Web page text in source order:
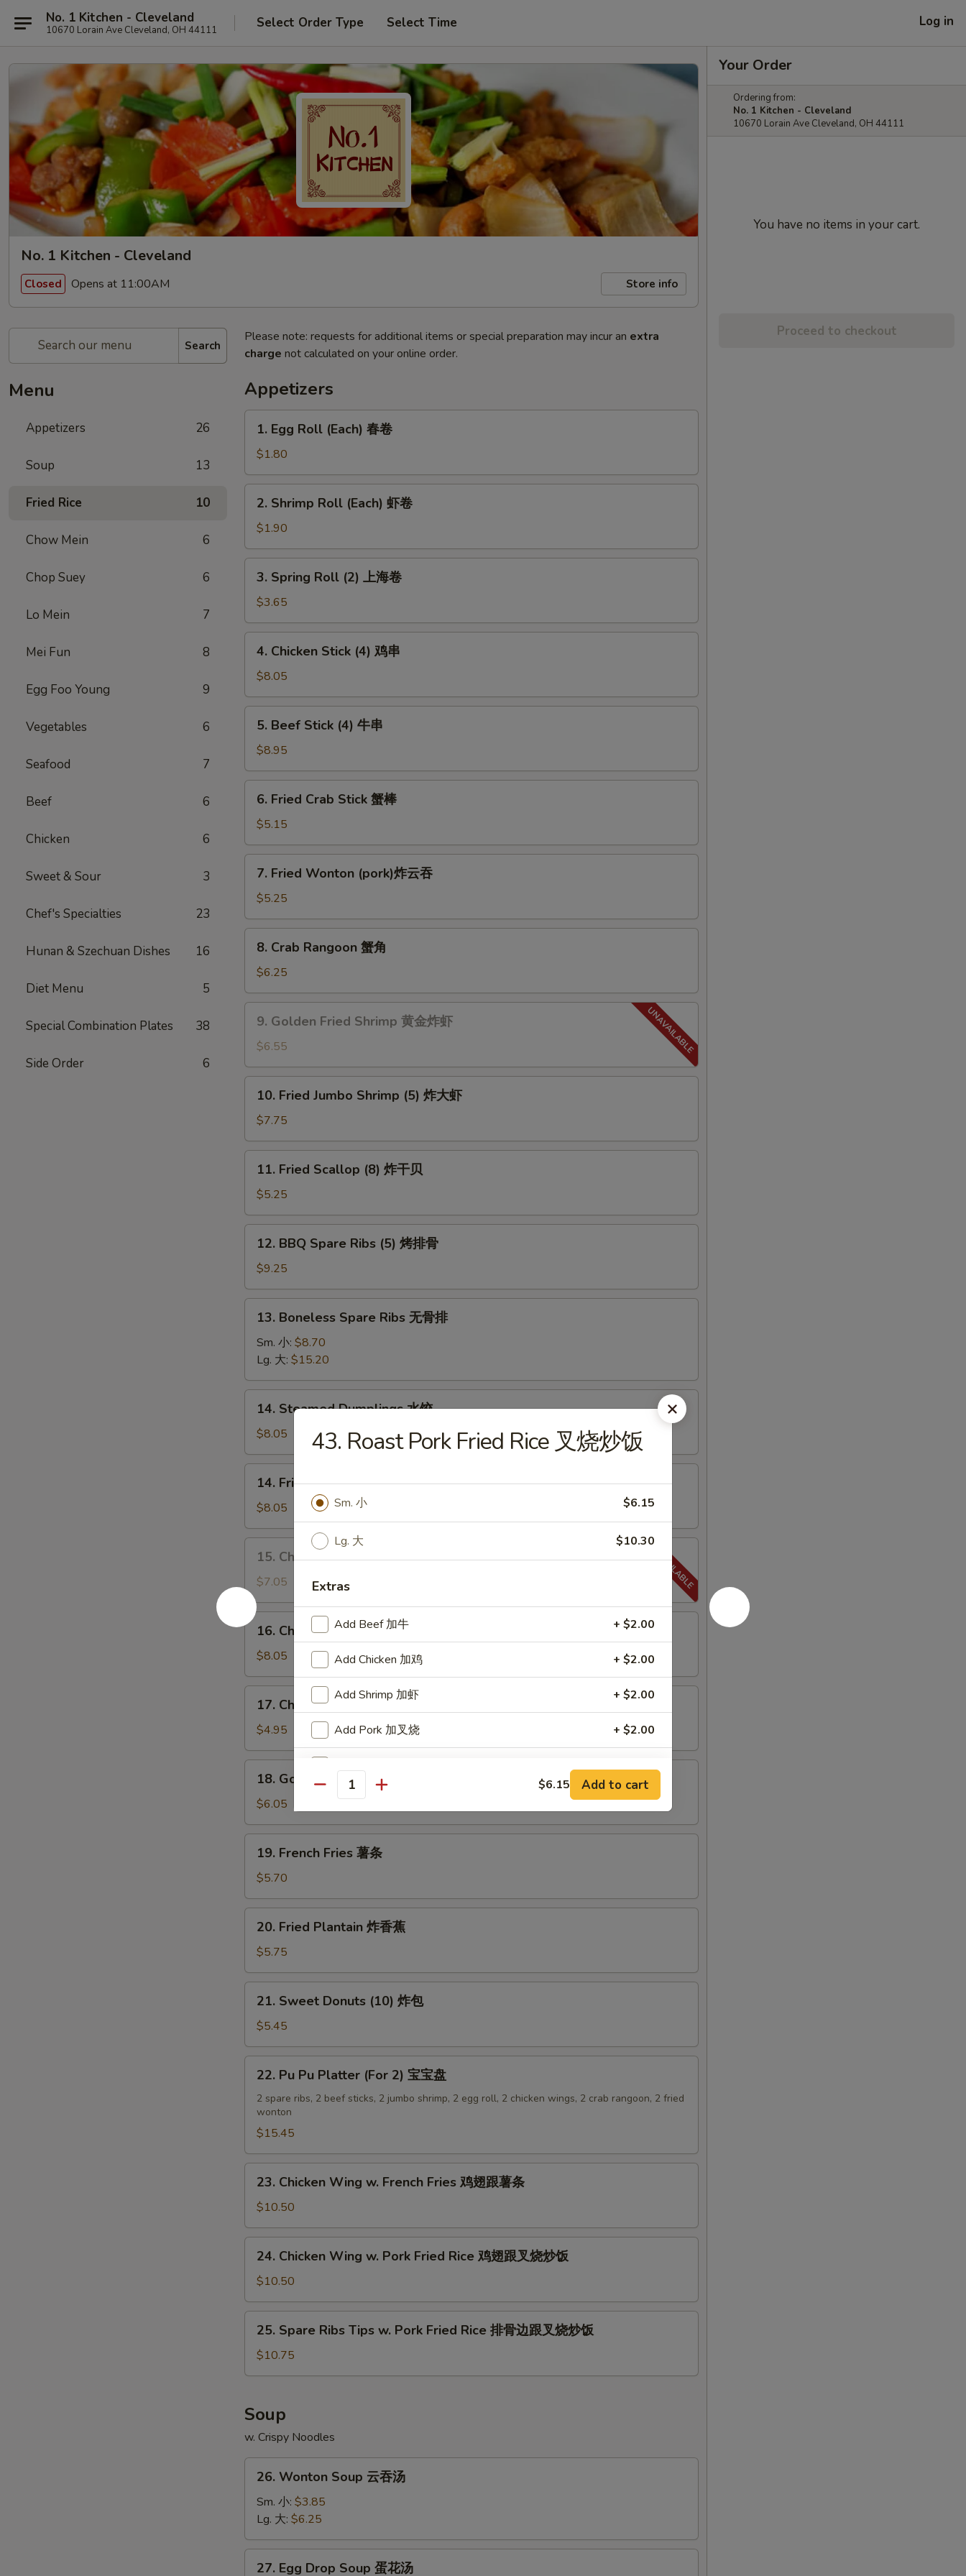
No. 1 Kitchen - Cleveland
10670 Lorain Ave Cleveland, OH 44111 Select Order Type Select Time Log in
No. 1 Kitchen - Cleveland
Closed Opens at 11:00AM Store info
Search
Menu
Appetizers 26
Soup 13
Fried Rice 10
Chow Mein 6
Chop Suey 6
Lo Mein 7
Mei Fun 8
Egg Foo Young 9
Vegetables 6
Seafood 7
Beef 6
Chicken 6
Sweet & Sour 3
Chef's Specialties 23
Hunan & Szechuan Dishes 16
Diet Menu 5
Special Combination Plates 38
Side Order 6
Please note: requests for additional items or special preparation may incur an extra
charge not calculated on your online order.
Appetizers
Egg
Roll
(Each)
春
1. Egg Roll (Each) 春卷
$1.80
Shrimp
Roll
(Each)
虾
2. Shrimp Roll (Each) 虾卷
$1.90
Spring
Roll
(2)
上
3. Spring Roll (2) 上海卷
$3.65
Chicken
Stick
(4)
鸡
4. Chicken Stick (4) 鸡串
$8.05
Beef
Stick
(4)
牛
5. Beef Stick (4) 牛串
$8.95
Fried
Crab
Stick
蟹
6. Fried Crab Stick 蟹棒
$5.15
Fried
Wonton
(pork)
炸
7. Fried Wonton (pork)炸云吞
$5.25
Crab
Rangoon
蟹
角
8. Crab Rangoon 蟹角
$6.25
Golden
Fried
Shrimp
黄
9. Golden Fried Shrimp 黄金炸虾
$6.55
Fried
Jumbo
Shrimp
(5)
10. Fried Jumbo Shrimp (5) 炸大虾
$7.75
Fried
Scallop
(8)
炸
11. Fried Scallop (8) 炸干贝
$5.25
BBQ
Spare
Ribs
(5)
12. BBQ Spare Ribs (5) 烤排骨
$9.25
Boneless
Spare
Ribs
无
骨
13. Boneless Spare Ribs 无骨排
Sm. 小: $8.70
Lg. 大: $15.20
Steamed
Dumplings
水
饺
14. Steamed Dumplings 水饺
$8.05
Fried
Dumplings
锅
贴
14. Fried Dumplings 锅贴
$8.05
Chicken
Dumplings
(10)
鸡
15. Chicken Dumplings (10) 鸡水饺
$7.05
16.
Chicken
Wings
鸡
翅
16. Chicken Wings 鸡翅
$8.05
Chicken
Nuggets
(10)
鸡
17. Chicken Nuggets (10) 鸡块
$4.95
Golden
Chicken
Fingers
(7)
18. Golden Chicken Fingers (7) 金手指
$6.05
French
Fries
薯
条
19. French Fries 薯条
$5.70
Fried
Plantain
炸
香
20. Fried Plantain 炸香蕉
$5.75
Sweet
Donuts
(10)
炸
21. Sweet Donuts (10) 炸包
$5.45
Pu
Pu
Platter
(For
2)
宝
22. Pu Pu Platter (For 2) 宝宝盘
2 spare ribs, 2 beef sticks, 2 jumbo shrimp, 2 egg roll, 2 chicken wings, 2 crab rangoon, 2 fried
wonton
$15.45
Chicken
Wing
w.
French
Fries
跟
23. Chicken Wing w. French Fries 鸡翅跟薯条
$10.50
Chicken
Wing
w.
Pork
Fried
Rice
叉
烧
24. Chicken Wing w. Pork Fried Rice 鸡翅跟叉烧炒饭
$10.50
Spare
Ribs
Tips
Pork
Fried
Rice
排
烧
25. Spare Ribs Tips w. Pork Fried Rice 排骨边跟叉烧炒饭
$10.75
Soup
w. Crispy Noodles
Wonton
Soup
吞
汤
26. Wonton Soup 云吞汤
Sm. 小: $3.85
Lg. 大: $6.25
27. Egg Drop Soup 蛋花汤
Your Order
Ordering from:
No. 1 Kitchen - Cleveland
10670 Lorain Ave Cleveland, OH 44111
You have no items in your cart.
Proceed to checkout
43. Roast Pork Fried Rice 叉烧炒饭
Sm. 小 $6.15
Lg. 大 $10.30
Extras
Add Beef 加牛 + $2.00
Add Chicken 加鸡 + $2.00
Add Shrimp 加虾 + $2.00
Add Pork 加叉烧 + $2.00
Who is this item for
SECTION
Quantity $6.15 Add to cart